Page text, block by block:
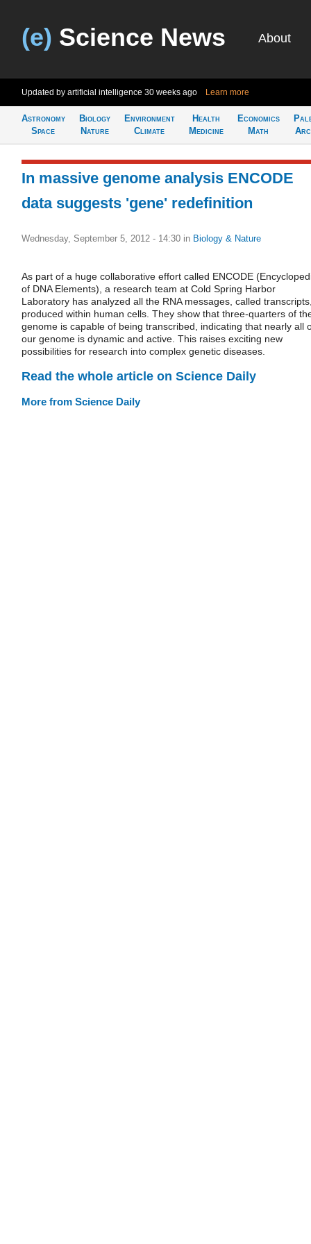
(e) Science News About
Updated by artificial intelligence 30 weeks ago Learn more
Astronomy
Space
Biology
Nature
Environment
Climate
Health
Medicine
Economics
Math
In massive genome analysis ENCODE
data suggests 'gene' redefinition
Wednesday, September 5, 2012 - 14:30 in Biology & Nature
As part of a huge collaborative effort called ENCODE
of DNA Elements), a research team at Cold Spring Harbor
Laboratory has analyzed all the RNA messages, called
produced within human cells. They show that three-quarters of
genome is capable of being transcribed, indicating that nearly all
our genome is dynamic and active. This raises exciting new
possibilities for research into complex genetic diseases.
Read the whole article on Science Daily
More from Science Daily